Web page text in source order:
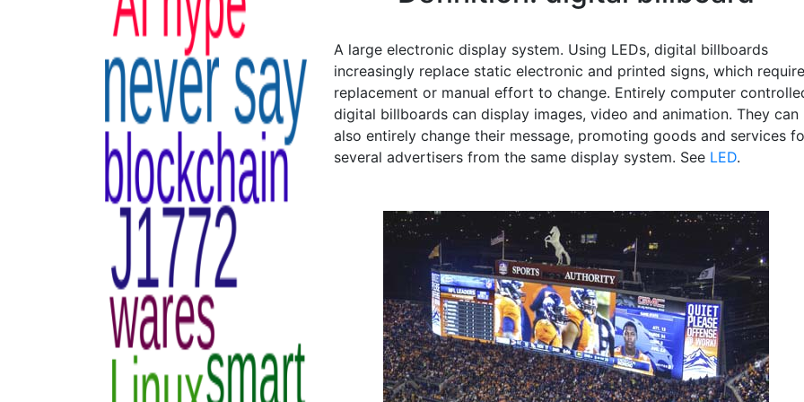
A large electronic display system. Using LEDs, digital billboards
increasingly replace static electronic and printed signs, which require
replacement or manual effort to change. Entirely computer
digital billboards can display images, video and animation. They can
also entirely change their message, promoting goods and services
several advertisers from the same display system. See LED.